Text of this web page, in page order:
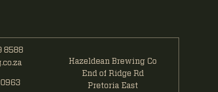
8588
Hazeldean Brewing Co
End of Ridge Rd
Pretoria East